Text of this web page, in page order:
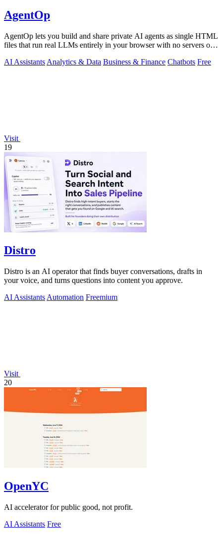
AgentOp
AgentOp lets you build and share private AI agents as single HTML
files that run real LLMs entirely in your browser with no servers or
AI Assistants Analytics & Data Business & Finance Chatbots Free
Visit
19
Distro
Distro is an AI operator that finds buyer conversations, drafts in
your voice, and turns questions into content you approve.
AI Assistants Automation Freemium
Visit
20
OpenYC
AI accelerator for public good, not profit.
AI Assistants Free